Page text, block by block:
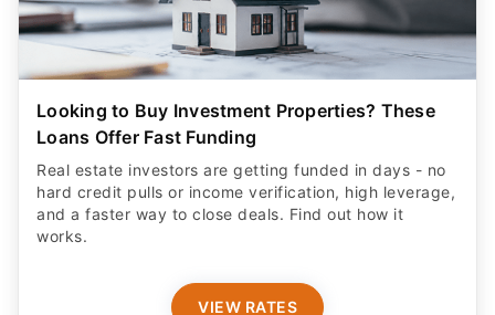
Looking to Buy Investment Properties? These
Loans Offer Fast Funding
Real estate investors are getting funded in days - no
hard credit pulls or income verification, high leverage,
and a faster way to close deals. Find out how it
works.
VIEW RATES